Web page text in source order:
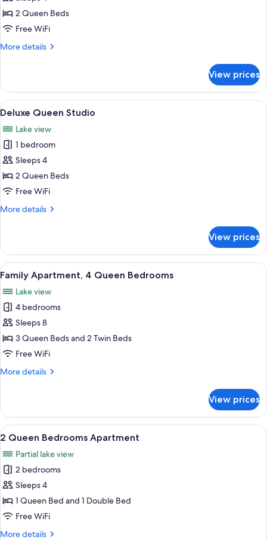
Queen
Penthouse
2 Queen Beds
Free WiFi
More details
More
Queen
Penthouse
View prices
View
all
photos
for
Deluxe
Queen
Studio
A modern outdoor patio with a
11
Deluxe Queen Studio
Lake view
1 bedroom
Sleeps 4
2 Queen Beds
Free WiFi
More details
More
Queen
Studio
View prices
View
all
photos
for
Family
Apartment,
4
Bedrooms
A modern bedroom with two beds,
17
Family Apartment, 4 Queen Bedrooms
Lake view
4 bedrooms
Sleeps 8
3 Queen Beds and 2 Twin Beds
Free WiFi
More details
More
Apartment,
Queen
View prices
View
all
photos
for
2
Queen
Bedrooms
A modern hotel room with a large
7
2 Queen Bedrooms Apartment
Partial lake view
2 bedrooms
Sleeps 4
1 Queen Bed and 1 Double Bed
Free WiFi
More details
More